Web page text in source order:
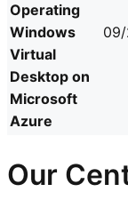
Operating
Windows
Virtual
Desktop on
Microsoft
Azure
Our